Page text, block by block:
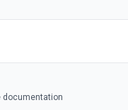
documentation